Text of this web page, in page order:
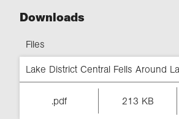
Downloads
Files
Lake District Central Fells Around
.pdf 213 KB